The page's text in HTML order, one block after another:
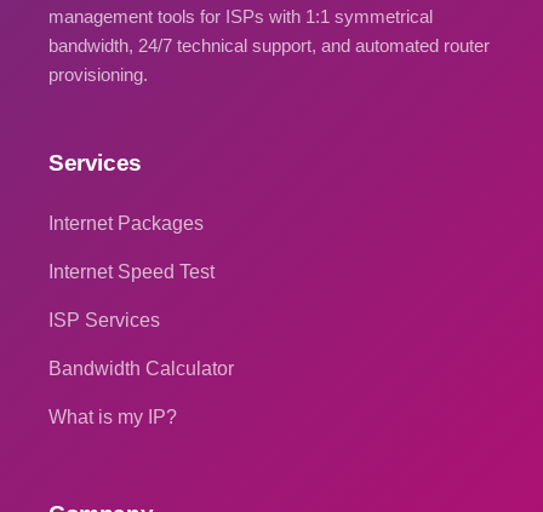
management tools for ISPs with 1:1 symmetrical
bandwidth, 24/7 technical support, and automated router
provisioning.
Services
Internet Packages
Internet Speed Test
ISP Services
Bandwidth Calculator
What is my IP?